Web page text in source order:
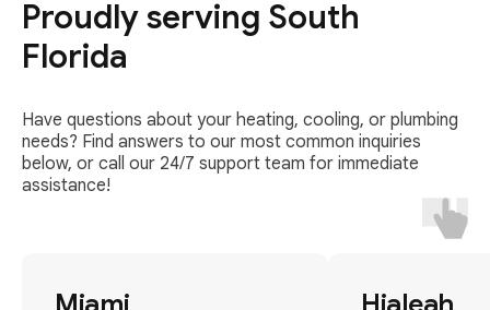
Proudly serving South
Florida
Have questions about your heating, cooling, or plumbing
needs? Find answers to our most common inquiries
below, or call our 24/7 support team for immediate
assistance!